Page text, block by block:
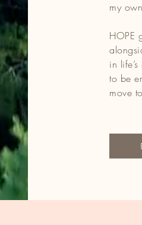
my
HOPE
in
to be
move